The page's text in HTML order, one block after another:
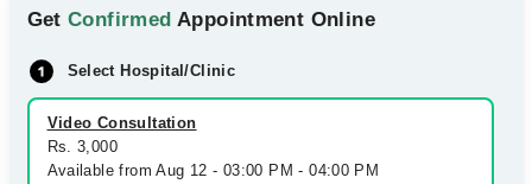
Medicines Labs
Health Hub
Forum
Join as Doctor
GetConfirmed Appointment Online
Select Hospital/Clinic
Video Consultation
Rs. 3,000
Available from Aug 12 - 03:00 PM - 04:00 PM